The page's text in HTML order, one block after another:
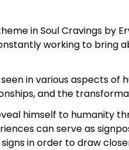
in Soul Cravings by
working to bring
in various aspects
and the
himself to humanity
can serve as
in order to draw